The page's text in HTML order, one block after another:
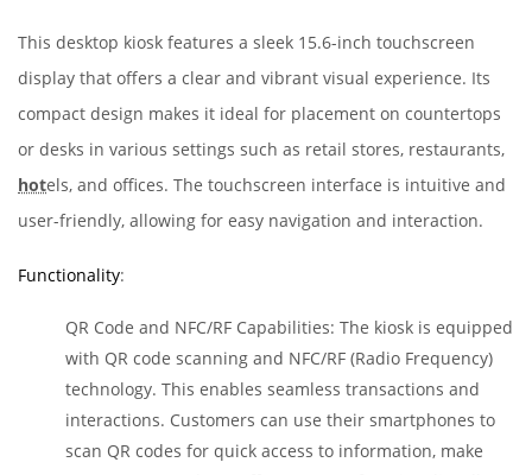
This desktop kiosk features a sleek 15.6-inch touchscreen
display that offers a clear and vibrant visual experience. Its
compact design makes it ideal for placement on countertops
or desks in various settings such as retail stores, restaurants,
hotels, and offices. The touchscreen interface is intuitive and
user-friendly, allowing for easy navigation and interaction.
Functionality:
QR Code and NFC/RF Capabilities: The kiosk is equipped
with QR code scanning and NFC/RF (Radio Frequency)
technology. This enables seamless transactions and
interactions. Customers can use their smartphones to
scan QR codes for quick access to information, make